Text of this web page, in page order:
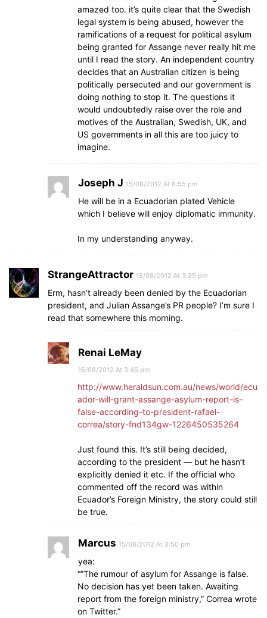
amazed too. it’s quite clear that the Swedish
legal system is being abused, however the
ramifications of a request for political asylum
being granted for Assange never really hit me
until I read the story. An independent country
decides that an Australian citizen is being
politically persecuted and our government is
doing nothing to stop it. The questions it
would undoubtedly raise over the role and
motives of the Australian, Swedish, UK, and
US governments in all this are too juicy to
imagine.
Joseph J 15/08/2012 At 8:55 pm
He will be in a Ecuadorian plated Vehicle
which I believe will enjoy diplomatic immunity.
In my understanding anyway.
StrangeAttractor 15/08/2012 At 3:25 pm
Erm, hasn’t already been denied by the Ecuadorian
president, and Julian Assange’s PR people? I’m sure I
read that somewhere this morning.
Renai LeMay
15/08/2012 At 3:45 pm
http://www.heraldsun.com.au/news/world/ecu
ador-will-grant-assange-asylum-report-is-
false-according-to-president-rafael-
correa/story-fnd134gw-1226450535264
Just found this. It’s still being decided,
according to the president — but he hasn’t
explicitly denied it etc. If the official who
commented off the record was within
Ecuador’s Foreign Ministry, the story could still
be true.
Marcus 15/08/2012 At 3:50 pm
yea:
“”The rumour of asylum for Assange is false.
No decision has yet been taken. Awaiting
report from the foreign ministry,” Correa wrote
on Twitter.”